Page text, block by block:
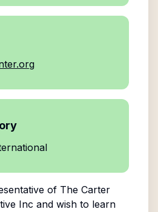
of The Carter
Inc and wish to learn